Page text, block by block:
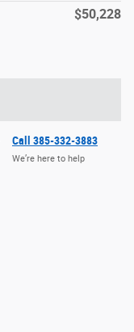
$50,228
Call 385-332-3883
We’re here to help